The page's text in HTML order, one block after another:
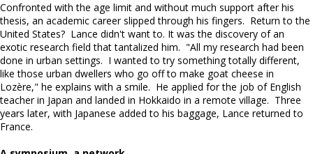
Confronted with the age limit and without much support after his
thesis, an academic career slipped through his fingers. Return to the
United States? Lance didn't want to. It was the discovery of an
exotic research field that tantalized him. "All my research had been
done in urban settings. I wanted to try something totally different,
like those urban dwellers who go off to make goat cheese in
Lozère," he explains with a smile. He applied for the job of English
teacher in Japan and landed in Hokkaido in a remote village. Three
years later, with Japanese added to his baggage, Lance returned to
France.